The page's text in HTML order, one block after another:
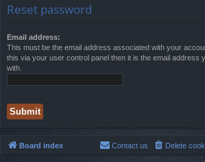
Reset password
Email address:
This must be the email address associated with your
this via your user control panel then it is the email address
with.
Board index Delete
Contact us